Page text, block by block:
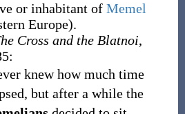
or inhabitant of Memel
Europe).
Cross and the Blatnoi,
knew how much time
but after a while the